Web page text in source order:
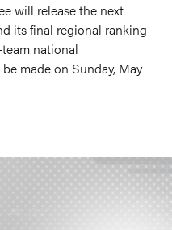
will release the next
its final regional ranking
national
made on Sunday, May